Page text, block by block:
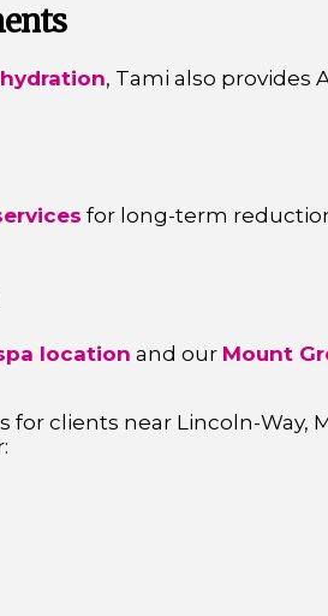
, Tami also provides
for long-term
location and our Mount
clients near Lincoln-Way,